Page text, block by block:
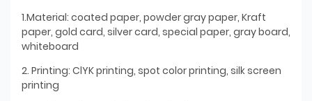
1.Material: coated paper, powder gray paper, Kraft
paper, gold card, silver card, special paper, gray board,
whiteboard
2. Printing: ClYK printing, spot color printing, silk screen
printing